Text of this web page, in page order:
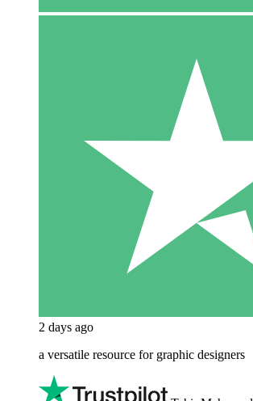
2 days ago
a versatile resource for graphic designers